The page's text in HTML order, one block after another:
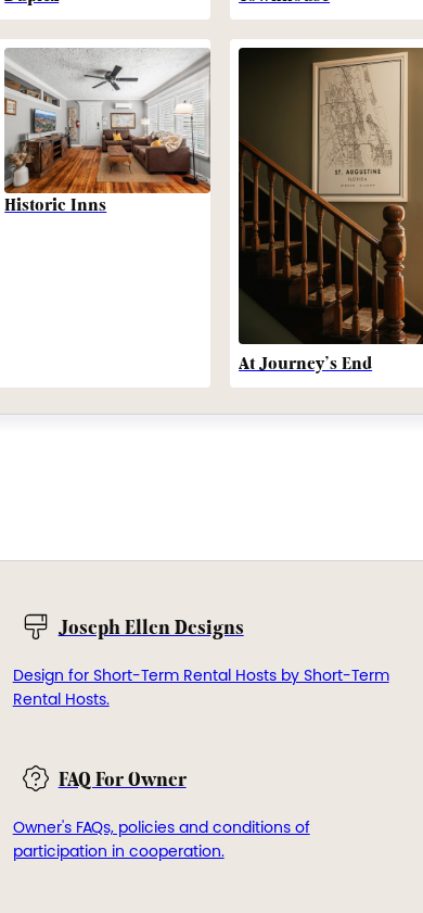
Historic Inns
At Journey’s End
Joseph Ellen Designs
Design for Short-Term Rental Hosts by Short-Term
Rental Hosts.
FAQ For Owner
Owner's FAQs, policies and conditions of
participation in cooperation.